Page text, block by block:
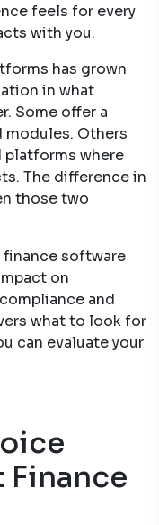
feels for every
with you.
has grown
in what
Some offer a
Others
platforms where
The difference in
those two
software
on
and
what to look for
can evaluate your
Finance